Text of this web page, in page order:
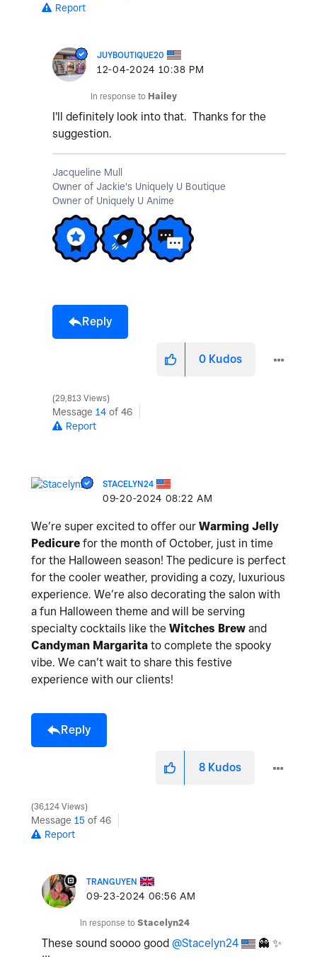
Report
JUYBOUTIQUE20
‎12-04-2024 10:38 PM
In response to Hailey
I'll definitely look into that. Thanks for the
suggestion.
Jacqueline Mull
Owner of Jackie's Uniquely U Boutique
Owner of Uniquely U Anime
Reply
0 Kudos
29,813 Views
Message 14 of 46
Report
STACELYN24
‎09-20-2024 08:22 AM
We’re super excited to offer our Warming Jelly
Pedicure for the month of October, just in time
for the Halloween season! The pedicure is perfect
for the cooler weather, providing a cozy, luxurious
experience. We’re also decorating the salon with
a fun Halloween theme and will be serving
specialty cocktails like the Witches Brew and
Candyman Margarita to complete the spooky
vibe. We can’t wait to share this festive
experience with our clients!
Reply
8 Kudos
36,124 Views
Message 15 of 46
Report
TRANGUYEN
‎09-23-2024 06:56 AM
In response to Stacelyn24
These sound soooo good @Stacelyn24 👻 ✨